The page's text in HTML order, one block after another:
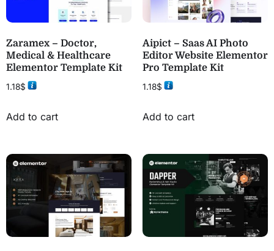
Zaramex – Doctor,
Medical & Healthcare
Elementor Template Kit
1.18$
Add to cart
Aipict – Saas AI Photo
Editor Website Elementor
Pro Template Kit
1.18$
Add to cart